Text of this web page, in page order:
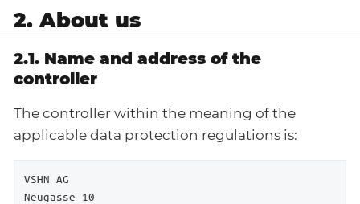
2. About us
2.1. Name and address of the
controller
The controller within the meaning of the
applicable data protection regulations is:
VSHN AG
Neugasse 10